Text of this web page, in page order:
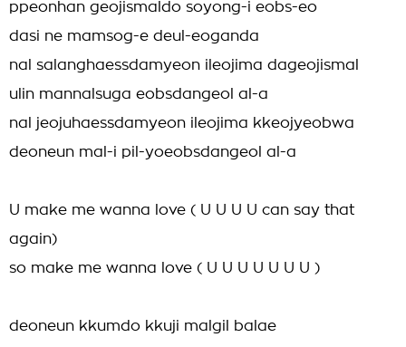
ppeonhan geojismaldo soyong-i eobs-eo
dasi ne mamsog-e deul-eoganda
nal salanghaessdamyeon ileojima dageojismal
ulin mannalsuga eobsdangeol al-a
nal jeojuhaessdamyeon ileojima kkeojyeobwa
deoneun mal-i pil-yoeobsdangeol al-a
U make me wanna love ( U U U U can say that
again)
so make me wanna love ( U U U U U U U )
deoneun kkumdo kkuji malgil balae